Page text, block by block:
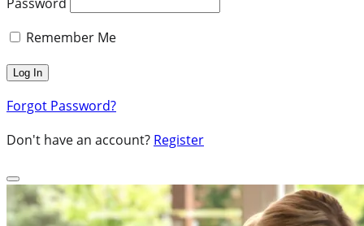
Remember Me
Forgot Password?
Don't have an account? Register